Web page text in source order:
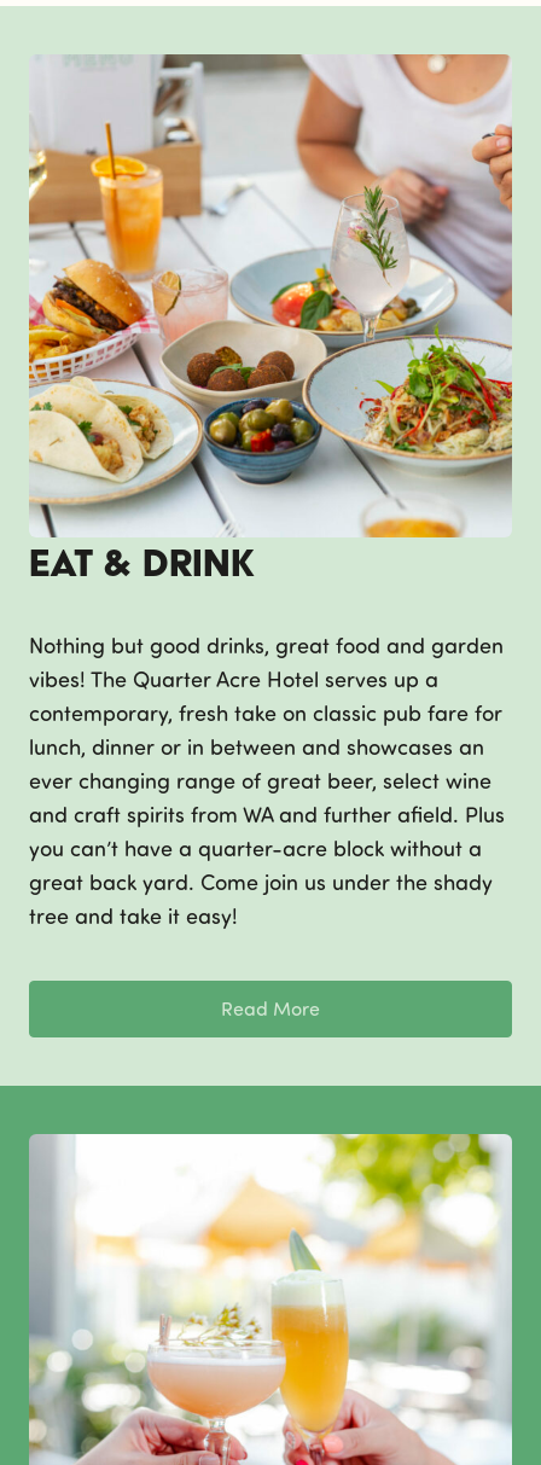
Eat & Drink
Nothing but good drinks, great food and garden
vibes! The Quarter Acre Hotel serves up a
contemporary, fresh take on classic pub fare for
lunch, dinner or in between and showcases an
ever changing range of great beer, select wine
and craft spirits from WA and further afield. Plus
you can’t have a quarter-acre block without a
great back yard. Come join us under the shady
tree and take it easy!
Read More